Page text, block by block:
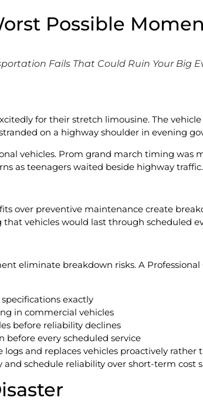
Possible
Fails That Could Ruin Your Big
for their stretch limousine. The
on a highway shoulder in evening
vehicles. Prom grand march timing was
as teenagers waited beside highway traffic.
over preventive maintenance create
vehicles would last through scheduled
eliminate breakdown risks. A
exactly
in commercial vehicles
before reliability declines
every scheduled service
and replaces vehicles proactively
schedule reliability over short-term cost